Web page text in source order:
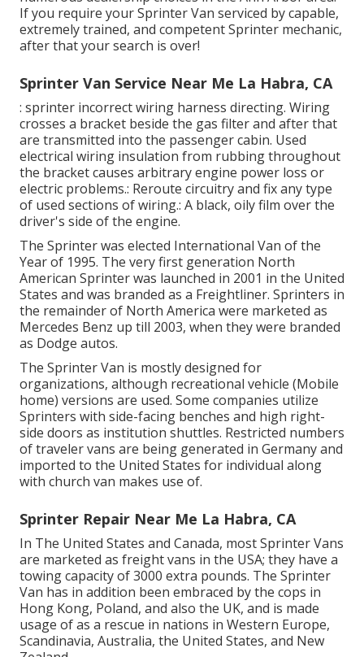
If you require your Sprinter Van serviced by capable,
extremely trained, and competent Sprinter mechanic,
after that your search is over!
Sprinter Van Service Near Me La Habra, CA
: sprinter incorrect wiring harness directing. Wiring
crosses a bracket beside the gas filter and after that
are transmitted into the passenger cabin. Used
electrical wiring insulation from rubbing throughout
the bracket causes arbitrary engine power loss or
electric problems.: Reroute circuitry and fix any type
of used sections of wiring.: A black, oily film over the
driver's side of the engine.
The Sprinter was elected International Van of the
Year of 1995. The very first generation North
American Sprinter was launched in 2001 in the United
States and was branded as a Freightliner. Sprinters in
the remainder of North America were marketed as
Mercedes Benz up till 2003, when they were branded
as Dodge autos.
The Sprinter Van is mostly designed for
organizations, although recreational vehicle (Mobile
home) versions are used. Some companies utilize
Sprinters with side-facing benches and high right-
side doors as institution shuttles. Restricted numbers
of traveler vans are being generated in Germany and
imported to the United States for individual along
with church van makes use of.
Sprinter Repair Near Me La Habra, CA
In The United States and Canada, most Sprinter Vans
are marketed as freight vans in the USA; they have a
towing capacity of 3000 extra pounds. The Sprinter
Van has in addition been embraced by the cops in
Hong Kong, Poland, and also the UK, and is made
usage of as a rescue in nations in Western Europe,
Scandinavia, Australia, the United States, and New